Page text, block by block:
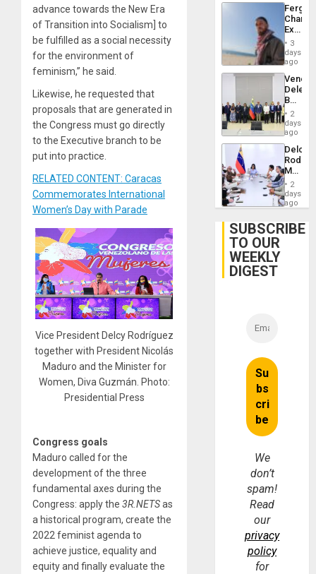
advance towards the New Era
of Transition into Socialism] to
be fulfilled as a social necessity
for the environment of
feminism,” he said.
Likewise, he requested that
proposals that are generated in
the Congress must go directly
to the Executive branch to be
put into practice.
RELATED CONTENT: Caracas
Commemorates International
Women’s Day with Parade
Vice President Delcy Rodríguez
together with President Nicolás
Maduro and the Minister for
Women, Diva Guzmán. Photo:
Presidential Press
Congress goals
Maduro called for the
development of the three
fundamental axes during the
Congress: apply the 3R.NETSas
a historical program, create the
2022 feminist agenda to
achieve justice, equality and
equity and finally evaluate the
Fergie
in
Spain
3
days
ago
Begin
New
Talks
on
Post-
2
days
ago
Delcy
Meets
With
2
days
ago
SUBSCRIBE
TO OUR
WEEKLY
DIGEST
We
don’t
spam!
Read
our
privacy
policy
for